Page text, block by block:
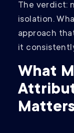
The verdict:
isolation.
approach
it
What